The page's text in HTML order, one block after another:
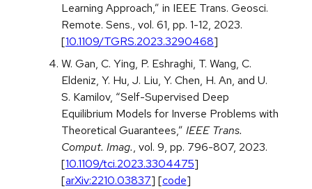
Learning Approach,” in IEEE Trans. Geosci.
Remote. Sens., vol. 61, pp. 1-12, 2023.
[10.1109/TGRS.2023.3290468]
W. Gan, C. Ying, P. Eshraghi, T. Wang, C.
Eldeniz, Y. Hu, J. Liu, Y. Chen, H. An, and U.
S. Kamilov, “Self-Supervised Deep
Equilibrium Models for Inverse Problems with
Theoretical Guarantees,” IEEE Trans.
Comput. Imag., vol. 9, pp. 796-807, 2023.
[10.1109/tci.2023.3304475]
[arXiv:2210.03837] [code]